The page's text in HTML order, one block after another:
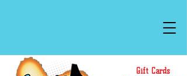
Gift Cards